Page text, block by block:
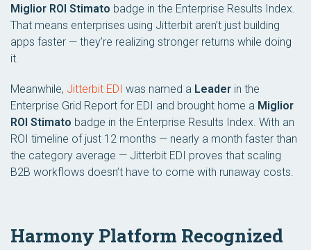
Miglior ROI Stimato badge in the Enterprise Results Index.
That means enterprises using Jitterbit aren’t just building
apps faster — they’re realizing stronger returns while doing
it.
Meanwhile, Jitterbit EDI was named a Leader in the
Enterprise Grid Report for EDI and brought home a Miglior
ROI Stimato badge in the Enterprise Results Index. With an
ROI timeline of just 12 months — nearly a month faster than
the category average — Jitterbit EDI proves that scaling
B2B workflows doesn’t have to come with runaway costs.
Harmony Platform Recognized